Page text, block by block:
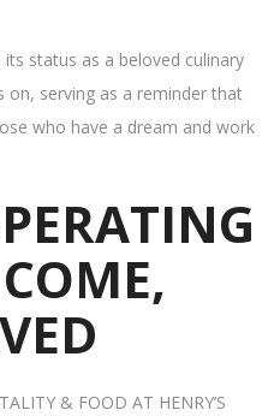
status as a beloved culinary
on, serving as a reminder that
who have a dream and work
& FOOD AT HENRY’S